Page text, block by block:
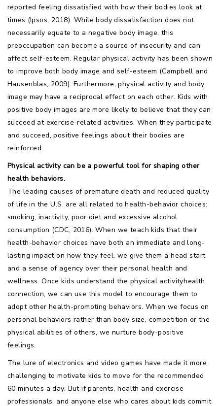
reported feeling dissatisfied with how their bodies look at
times (Ipsos, 2018). While body dissatisfaction does not
necessarily equate to a negative body image, this
preoccupation can become a source of insecurity and can
affect self-esteem. Regular physical activity has been shown
to improve both body image and self-esteem (Campbell and
Hausenblas, 2009). Furthermore, physical activity and body
image may have a reciprocal effect on each other. Kids with
positive body images are more likely to believe that they can
succeed at exercise-related activities. When they participate
and succeed, positive feelings about their bodies are
reinforced.
Physical activity can be a powerful tool for shaping other
health behaviors.
The leading causes of premature death and reduced quality
of life in the U.S. are all related to health-behavior choices:
smoking, inactivity, poor diet and excessive alcohol
consumption (CDC, 2016). When we teach kids that their
health-behavior choices have both an immediate and long-
lasting impact on how they feel, we give them a head start
and a sense of agency over their personal health and
wellness. Once kids understand the physical activityhealth
connection, we can use this model to encourage them to
adopt other health-promoting behaviors. When we focus on
personal behaviors rather than body size, competition or the
physical abilities of others, we nurture body-positive
feelings.
The lure of electronics and video games have made it more
challenging to motivate kids to move for the recommended
60 minutes a day. But if parents, health and exercise
professionals, and anyone else who cares about kids commit